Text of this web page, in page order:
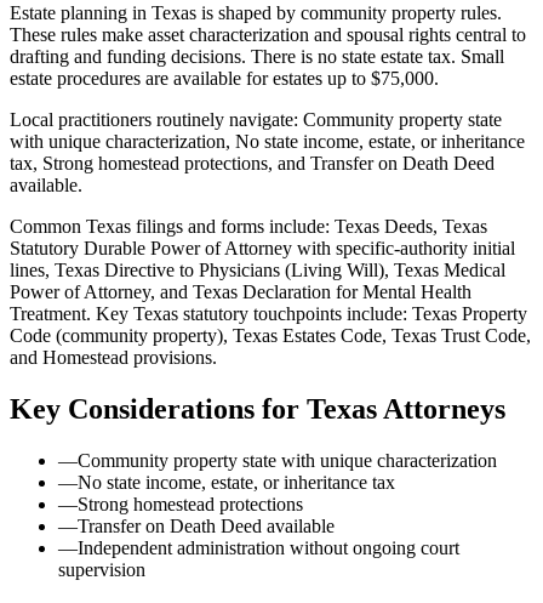
Estate planning in Texas is shaped by community property rules.
These rules make asset characterization and spousal rights central to
drafting and funding decisions. There is no state estate tax. Small
estate procedures are available for estates up to $75,000.
Local practitioners routinely navigate: Community property state
with unique characterization, No state income, estate, or inheritance
tax, Strong homestead protections, and Transfer on Death Deed
available.
Common Texas filings and forms include: Texas Deeds, Texas
Statutory Durable Power of Attorney with specific-authority initial
lines, Texas Directive to Physicians (Living Will), Texas Medical
Power of Attorney, and Texas Declaration for Mental Health
Treatment. Key Texas statutory touchpoints include: Texas Property
Code (community property), Texas Estates Code, Texas Trust Code,
and Homestead provisions.
Key Considerations for Texas Attorneys
—Community property state with unique characterization
—No state income, estate, or inheritance tax
—Strong homestead protections
—Transfer on Death Deed available
—Independent administration without ongoing court
supervision